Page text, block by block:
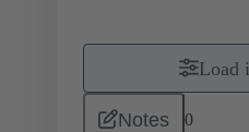
Load
Notes 0